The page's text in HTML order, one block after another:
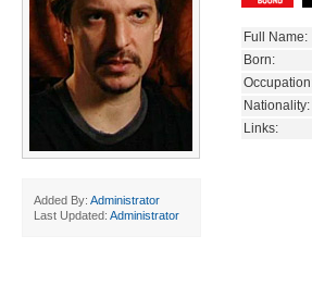
Added By: Administrator
Last Updated: Administrator
Full Name:
Born:
Nationality:
Links: